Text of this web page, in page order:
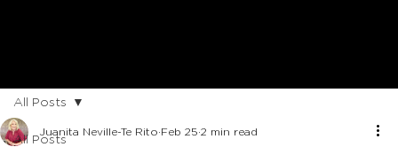
All Posts
All Posts
Juanita Neville-Te Rito Feb 25 2 min read